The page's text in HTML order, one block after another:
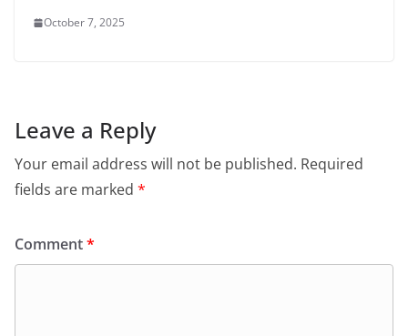
October 7, 2025
Leave a Reply
Your email address will not be published. Required
fields are marked *
Comment*